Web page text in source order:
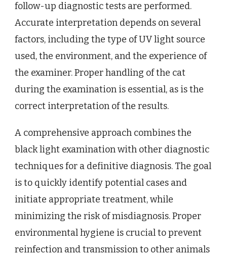
follow-up diagnostic tests are performed.
Accurate interpretation depends on several
factors, including the type of UV light source
used, the environment, and the experience of
the examiner. Proper handling of the cat
during the examination is essential, as is the
correct interpretation of the results.
A comprehensive approach combines the
black light examination with other diagnostic
techniques for a definitive diagnosis. The goal
is to quickly identify potential cases and
initiate appropriate treatment, while
minimizing the risk of misdiagnosis. Proper
environmental hygiene is crucial to prevent
reinfection and transmission to other animals